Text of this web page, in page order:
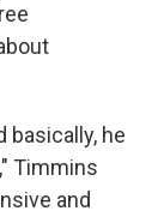
basically, he
Timmins
and